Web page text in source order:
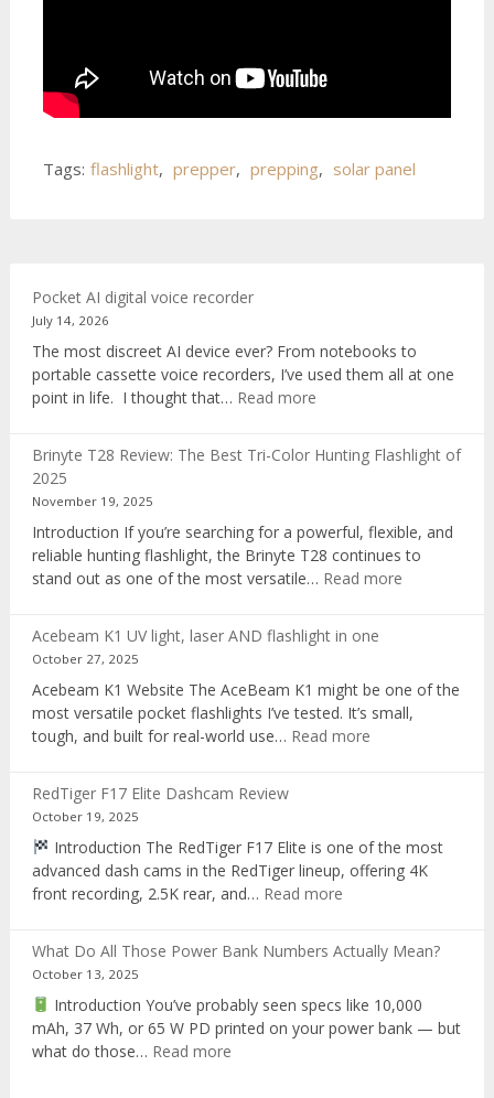
Tags: flashlight, prepper, prepping, solar panel
Pocket AI digital voice recorder
July 14, 2026
The most discreet AI device ever? From notebooks to
portable cassette voice recorders, I’ve used them all at one
point in life. I thought that… Read more:
digital
Brinyte T28 Review: The Best Tri-Color Hunting Flashlight of
2025
November 19, 2025
Introduction If you’re searching for a powerful, flexible, and
reliable hunting flashlight, the Brinyte T28 continues to
stand out as one of the most versatile… Read more:
Best
Tri-
Acebeam K1 UV light, laser AND flashlight in one
October 27, 2025
Acebeam K1 Website The AceBeam K1 might be one of the
most versatile pocket flashlights I’ve tested. It’s small,
tough, and built for real-world use… Read more:
laser
AND
one
RedTiger F17 Elite Dashcam Review
October 19, 2025
Introduction The RedTiger F17 Elite is one of the most
advanced dash cams in the RedTiger lineup, offering 4K
front recording, 2.5K rear, and… Read more:
Elite
Review
What Do All Those Power Bank Numbers Actually Mean?
October 13, 2025
Introduction You’ve probably seen specs like 10,000
mAh, 37 Wh, or 65 W PD printed on your power bank — but
what do those… Read more: